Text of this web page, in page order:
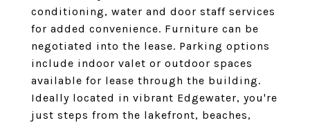
conditioning, water and door staff services
for added convenience. Furniture can be
negotiated into the lease. Parking options
include indoor valet or outdoor spaces
available for lease through the building.
Ideally located in vibrant Edgewater, you're
just steps from the lakefront, beaches,